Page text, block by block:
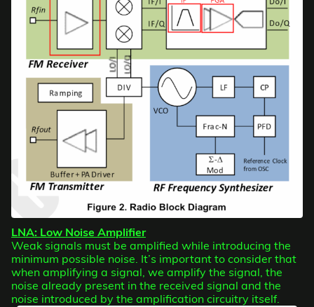
LNA: Low Noise Amplifier
Weak signals must be amplified while introducing the
minimum possible noise. It’s important to consider that
when amplifying a signal, we amplify the signal, the
noise already present in the received signal and the
noise introduced by the amplification circuitry itself.